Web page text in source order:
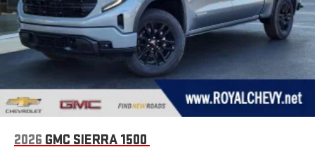
2026 GMC SIERRA 1500